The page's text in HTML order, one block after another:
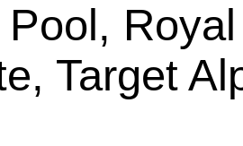
Pool,
Target